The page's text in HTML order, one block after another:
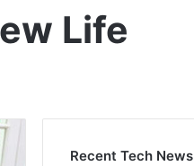
Life
Recent Tech News